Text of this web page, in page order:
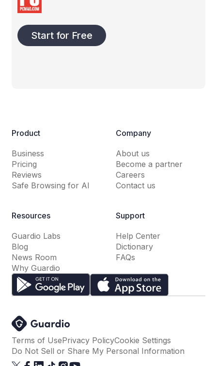
Start for Free
Product
Business
Pricing
Reviews
Safe Browsing for AI
Company
About us
Become a partner
Careers
Contact us
Resources
Guardio Labs
Blog
News Room
Why Guardio
Support
Help Center
Dictionary
FAQs
Terms of UsePrivacy PolicyCookie Settings
Do Not Sell or Share My Personal Information